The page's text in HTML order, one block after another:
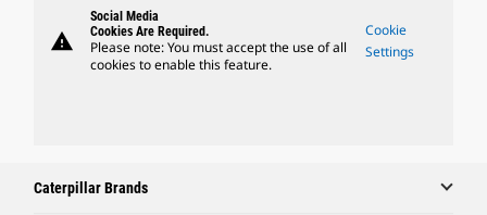
warning
Social Media
Cookies Are Required.
Please note: You must accept the use of all
cookies to enable this feature.
Cookie
Settings
Caterpillar Brands